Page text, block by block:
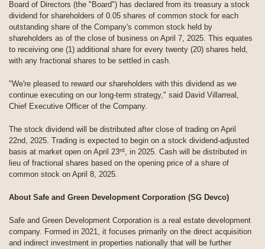
Board of Directors (the "Board") has declared from its treasury a stock
dividend for shareholders of 0.05 shares of common stock for each
outstanding share of the Company's common stock held by
shareholders as of the close of business on April 7, 2025. This equates
to receiving one (1) additional share for every twenty (20) shares held,
with any fractional shares to be settled in cash.
"We're pleased to reward our shareholders with this dividend as we
continue executing on our long-term strategy," said David Villarreal,
Chief Executive Officer of the Company.
The stock dividend will be distributed after close of trading on April
22nd, 2025. Trading is expected to begin on a stock dividend-adjusted
basis at market open on April 23rd, in 2025. Cash will be distributed in
lieu of fractional shares based on the opening price of a share of
common stock on April 8, 2025.
About Safe and Green Development Corporation (SG Devco)
Safe and Green Development Corporation is a real estate development
company. Formed in 2021, it focuses primarily on the direct acquisition
and indirect investment in properties nationally that will be further